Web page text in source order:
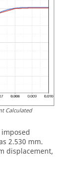
Calculated
2.530 mm.
displacement,